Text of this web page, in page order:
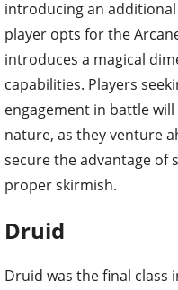
introducing an
player opts for the
introduces a magical
capabilities. Players
engagement in battle
nature, as they venture
secure the advantage of
proper skirmish.
Druid
Druid was the final